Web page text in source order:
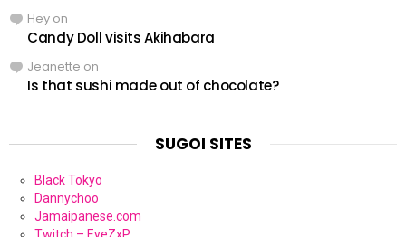
Hey on
Candy Doll visits Akihabara
Jeanette on
Is that sushi made out of chocolate?
SUGOI SITES
Black Tokyo
Dannychoo
Jamaipanese.com